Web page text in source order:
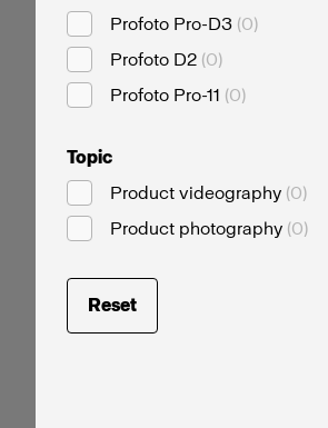
Profoto Pro-D3 (0)
Profoto D2 (0)
Profoto Pro-11 (0)
Topic
Product videography (0)
Product photography (0)
Reset